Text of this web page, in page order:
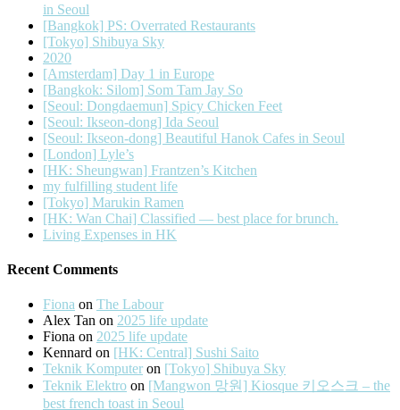
in Seoul
[Bangkok] PS: Overrated Restaurants
[Tokyo] Shibuya Sky
2020
[Amsterdam] Day 1 in Europe
[Bangkok: Silom] Som Tam Jay So
[Seoul: Dongdaemun] Spicy Chicken Feet
[Seoul: Ikseon-dong] Ida Seoul
[Seoul: Ikseon-dong] Beautiful Hanok Cafes in Seoul
[London] Lyle’s
[HK: Sheungwan] Frantzen’s Kitchen
my fulfilling student life
[Tokyo] Marukin Ramen
[HK: Wan Chai] Classified — best place for brunch.
Living Expenses in HK
Recent Comments
Fiona on The Labour
Alex Tan on 2025 life update
Fiona on 2025 life update
Kennard on [HK: Central] Sushi Saito
Teknik Komputer on [Tokyo] Shibuya Sky
Teknik Elektro on [Mangwon 망원] Kiosque 키오스크 – the
best french toast in Seoul